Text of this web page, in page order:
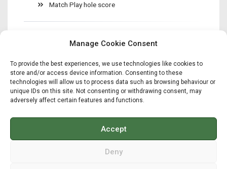
Manage Cookie Consent
To provide the best experiences, we use technologies like cookies to
store and/or access device information. Consenting to these
technologies will allow us to process data such as browsing behaviour or
unique IDs on this site. Not consenting or withdrawing consent, may
adversely affect certain features and functions.
Accept
Deny
Match Play hole score
Club length fitting
Compensation length / lie
Moment of Inertia